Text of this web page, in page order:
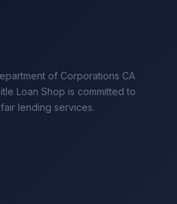
of Corporations CA
Loan Shop is committed to
lending services.